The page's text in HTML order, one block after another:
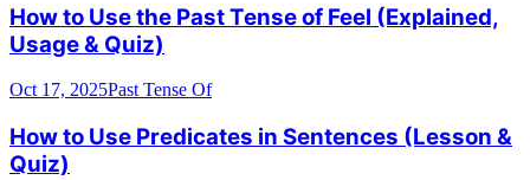
How to Use the Past Tense of Feel (Explained,
Usage & Quiz)
Oct 17, 2025Past Tense Of
How to Use Predicates in Sentences (Lesson &
Quiz)